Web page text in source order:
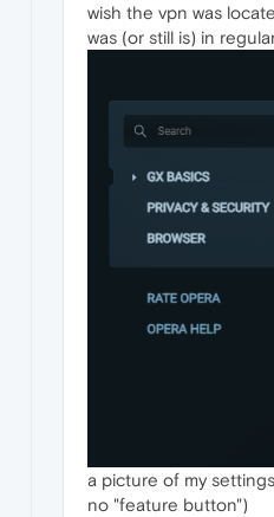
wish the vpn was
was (or still is) in
a picture of my
no "feature button")